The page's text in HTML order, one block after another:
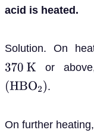
acid is heated.
Solution. On
370 K
or
(HBO2) .
On further